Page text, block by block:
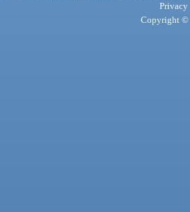
Privacy
Copyright ©